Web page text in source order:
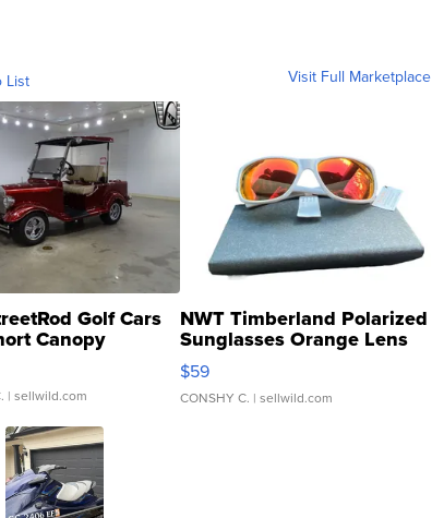
List Visit Full Marketplace
Golf Cars
Canopy
| sellwild.com
NWT Timberland Polarized
Sunglasses Orange Lens
Gray and Ora...
$59
CONSHY C. | sellwild.com